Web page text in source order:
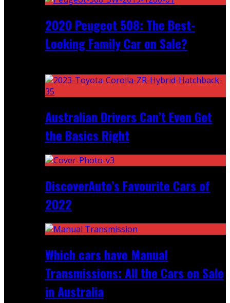
2020 Peugeot 508: The Best-
Looking Family Car on Sale?
Australian Drivers Can’t Even Get
the Basics Right
DiscoverAuto’s Favourite Cars of
2022
Which cars have Manual
Transmissions: All the Cars on Sale
in Australia